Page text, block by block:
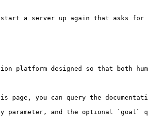
a server up again that asks for a
platform designed so that both
you can query the
parameter, and the optional `goal`